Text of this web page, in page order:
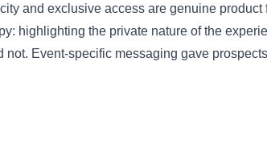
and exclusive access are genuine product
highlighting the private nature of the
Event-specific messaging gave